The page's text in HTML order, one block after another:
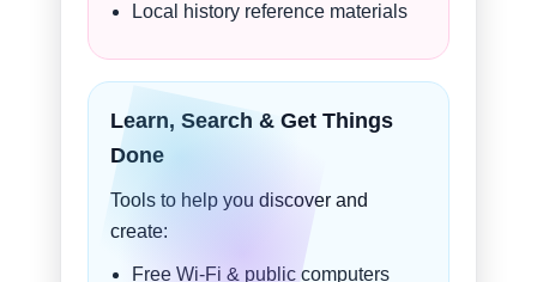
Local history reference materials
Learn, Search & Get Things
Done
Tools to help you discover and
create:
Free Wi-Fi & public computers